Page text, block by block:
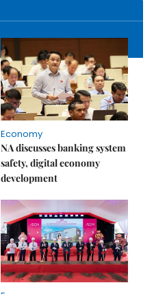
Economy
NA discusses banking system
safety, digital economy
development